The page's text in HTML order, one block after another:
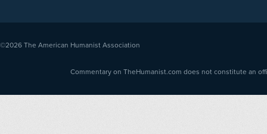
©2026 The American Humanist Association
Commentary on TheHumanist.com does not constitute an